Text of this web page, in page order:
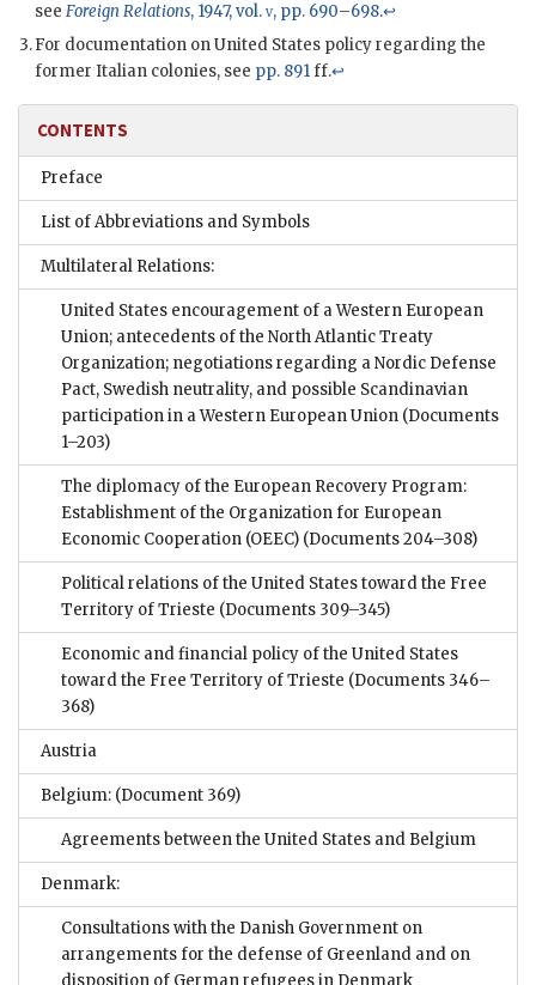
see Foreign Relations, 1947, vol.v, pp. 690–698.↩
For documentation on United States policy regarding the
former Italian colonies, see pp. 891ff.↩
CONTENTS
Preface
List of Abbreviations and Symbols
Multilateral Relations:
United States encouragement of a Western European
Union; antecedents of the North Atlantic Treaty
Organization; negotiations regarding a Nordic Defense
Pact, Swedish neutrality, and possible Scandinavian
participation in a Western European Union (Documents
1–203)
The diplomacy of the European Recovery Program:
Establishment of the Organization for European
Economic Cooperation (OEEC) (Documents 204–308)
Political relations of the United States toward the Free
Territory of Trieste (Documents 309–345)
Economic and financial policy of the United States
toward the Free Territory of Trieste (Documents 346–
368)
Austria
Belgium: (Document 369)
Agreements between the United States and Belgium
Denmark:
Consultations with the Danish Government on
arrangements for the defense of Greenland and on